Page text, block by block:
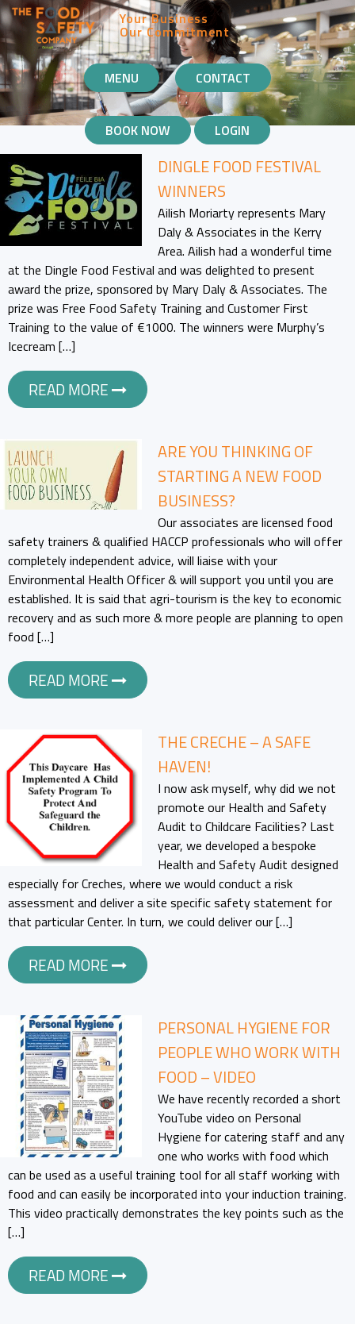
Your Business
Our Commitment
MOBILE
NAVIGATION
MENU CONTACT
BOOK NOW LOGIN
DINGLE FOOD FESTIVAL
WINNERS
Ailish Moriarty represents Mary
Daly & Associates in the Kerry
Area. Ailish had a wonderful time
at the Dingle Food Festival and was delighted to present
award the prize, sponsored by Mary Daly & Associates. The
prize was Free Food Safety Training and Customer First
Training to the value of €1000. The winners were Murphy’s
Icecream […]
READ MORE
ARE YOU THINKING OF
STARTING A NEW FOOD
BUSINESS?
Our associates are licensed food
safety trainers & qualified HACCP professionals who will offer
completely independent advice, will liaise with your
Environmental Health Officer & will support you until you are
established. It is said that agri-tourism is the key to economic
recovery and as such more & more people are planning to open
food […]
READ MORE
THE CRECHE – A SAFE
HAVEN!
I now ask myself, why did we not
promote our Health and Safety
Audit to Childcare Facilities? Last
year, we developed a bespoke
Health and Safety Audit designed
especially for Creches, where we would conduct a risk
assessment and deliver a site specific safety statement for
that particular Center. In turn, we could deliver our […]
READ MORE
PERSONAL HYGIENE FOR
PEOPLE WHO WORK WITH
FOOD – VIDEO
We have recently recorded a short
YouTube video on Personal
Hygiene for catering staff and any
one who works with food which
can be used as a useful training tool for all staff working with
food and can easily be incorporated into your induction training.
This video practically demonstrates the key points such as the
[…]
READ MORE